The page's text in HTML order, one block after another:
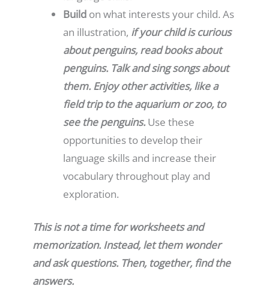
Build on what interests your child. As
an illustration, if your child is curious
about penguins, read books about
penguins. Talk and sing songs about
them. Enjoy other activities, like a
field trip to the aquarium or zoo, to
see the penguins. Use these
opportunities to develop their
language skills and increase their
vocabulary throughout play and
exploration.
This is not a time for worksheets and
memorization. Instead, let them wonder
and ask questions. Then, together, find the
answers.